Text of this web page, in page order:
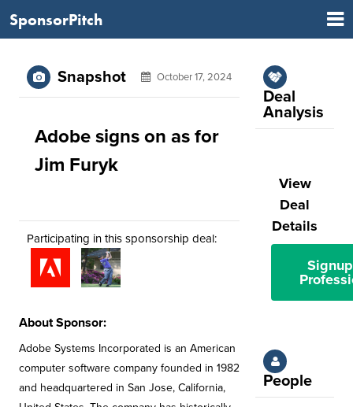
SponsorPitch
Snapshot October 17, 2024
Adobe signs on as for
Jim Furyk
Participating in this sponsorship deal:
About Sponsor:
Adobe Systems Incorporated is an American
computer software company founded in 1982
and headquartered in San Jose, California,
Deal
Analysis
View
Deal
Details
People